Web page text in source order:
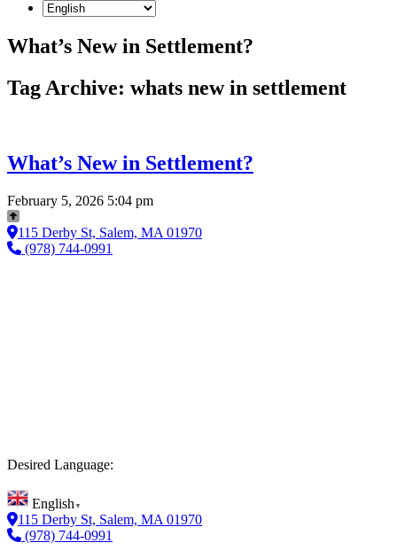
What’s New in Settlement?
Tag Archive: whats new in settlement
What’s New in Settlement?
February 5, 2026 5:04 pm
115 Derby St, Salem, MA 01970
(978) 744-0991
Desired Language:
English ▼
115 Derby St, Salem, MA 01970
(978) 744-0991